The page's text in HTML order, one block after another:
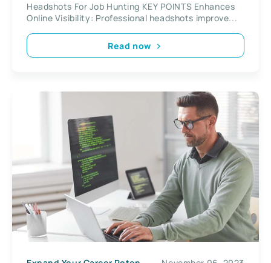
Headshots For Job Hunting KEY POINTS Enhances
Online Visibility: Professional headshots improve...
Read now